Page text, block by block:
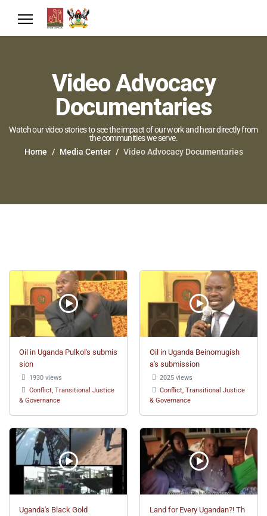
Video Advocacy
Documentaries
Watch our video stories to see the impact of our work and hear directly from
the communities we serve.
Home
Media Center Video Advocacy Documentaries
Oil in Uganda Pulkol's submis
sion
1930 views
Conflict, Transitional Justice
& Governance
Oil in Uganda Beinomugish
a's submission
2025 views
Conflict, Transitional Justice
& Governance
Uganda's Black Gold
Land for Every Ugandan?! Th